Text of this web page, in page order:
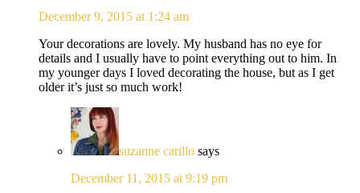
December 9, 2015 at 1:24 am
Your decorations are lovely. My husband has no eye for
details and I usually have to point everything out to him. In
my younger days I loved decorating the house, but as I get
older it’s just so much work!
suzanne carillo says
December 11, 2015 at 9:19 pm